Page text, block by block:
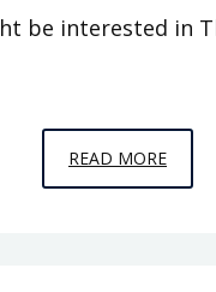
be interested in
READ MOREA